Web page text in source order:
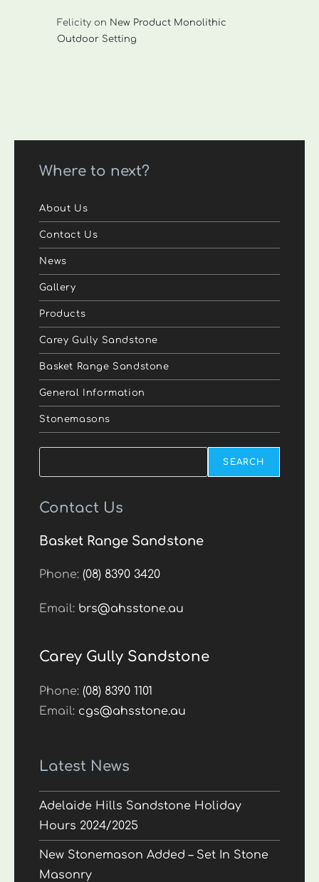
Felicity on New Product Monolithic
Outdoor Setting
Where to next?
About Us
Contact Us
News
Gallery
Products
Carey Gully Sandstone
Basket Range Sandstone
General Information
Stonemasons
SEARCH
Contact Us
Basket Range Sandstone
Phone:(08) 8390 3420
Email: brs@ahsstone.au
Carey Gully Sandstone
Phone:(08) 8390 1101
Email: cgs@ahsstone.au
Latest News
Adelaide Hills Sandstone Holiday
Hours 2024/2025
New Stonemason Added – Set In Stone
Masonry